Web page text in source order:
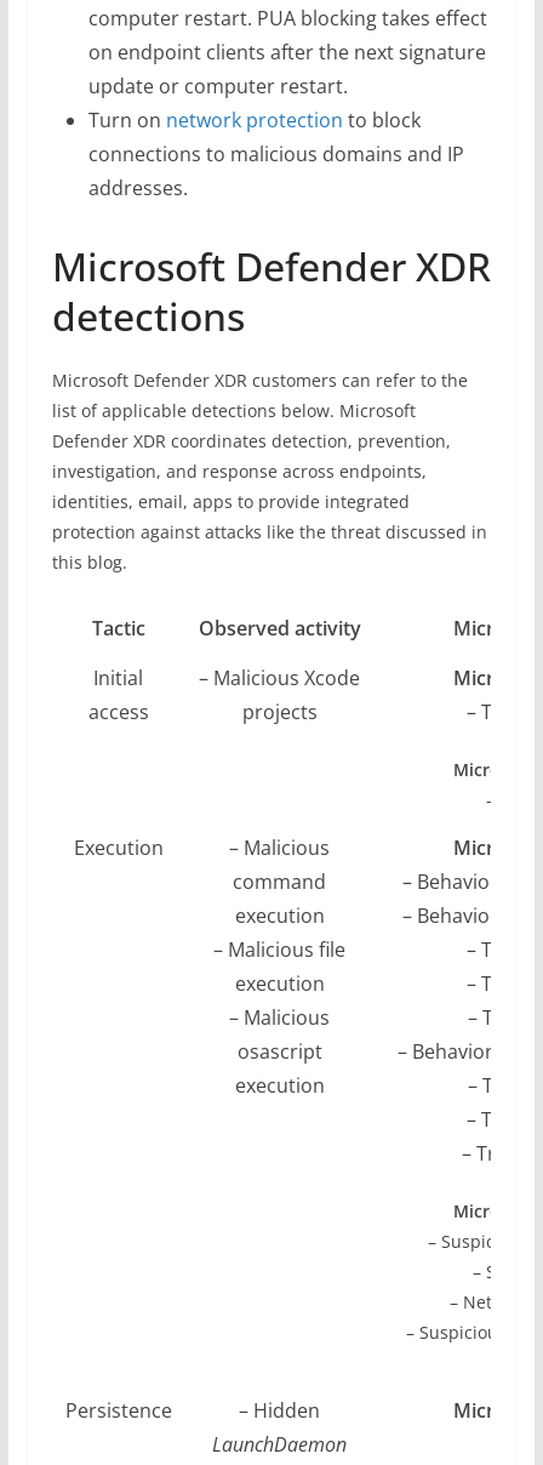
computer restart. PUA blocking takes effect
on endpoint clients after the next signature
update or computer restart.
Turn on network protection to block
connections to malicious domains and IP
addresses.
Microsoft Defender XDR
detections
Microsoft Defender XDR customers can refer to the
list of applicable detections below. Microsoft
Defender XDR coordinates detection, prevention,
investigation, and response across endpoints,
identities, email, apps to provide integrated
protection against attacks like the threat discussed in
this blog.
Tactic Observed activity
Initial
access
– Malicious Xcode
projects
–
Microsoft
–
Execution
– Malicious
command
execution
– Malicious file
execution
– Malicious
osascript
execution
–
–
–
–
–
–
–
–
–
Microsoft
– Suspicious
–
– Network
– Suspicious
Persistence
– Hidden
LaunchDaemon